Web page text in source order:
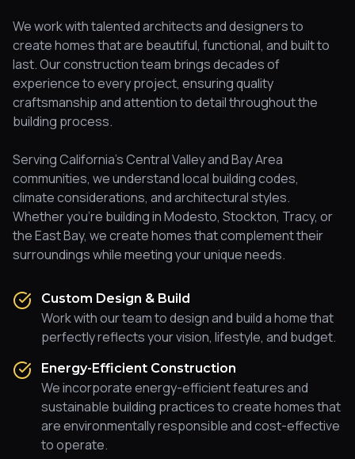
We work with talented architects and designers to
create homes that are beautiful, functional, and built to
last. Our construction team brings decades of
experience to every project, ensuring quality
craftsmanship and attention to detail throughout the
building process.
Serving California's Central Valley and Bay Area
communities, we understand local building codes,
climate considerations, and architectural styles.
Whether you're building in Modesto, Stockton, Tracy, or
the East Bay, we create homes that complement their
surroundings while meeting your unique needs.
Custom Design & Build
Work with our team to design and build a home that
perfectly reflects your vision, lifestyle, and budget.
Energy-Efficient Construction
We incorporate energy-efficient features and
sustainable building practices to create homes that
are environmentally responsible and cost-effective
to operate.